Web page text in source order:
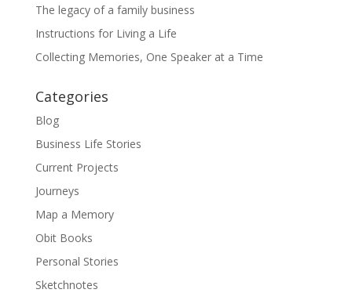
The legacy of a family business
Instructions for Living a Life
Collecting Memories, One Speaker at a Time
Categories
Blog
Business Life Stories
Current Projects
Journeys
Map a Memory
Obit Books
Personal Stories
Sketchnotes